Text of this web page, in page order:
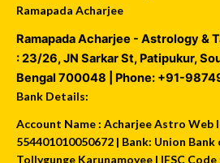
Ramapada Acharjee
Ramapada Acharjee - Astrology &
:23/26, JN Sarkar St, Patipukur,
Bengal 700048 | Phone: +91-
Bank Details:
Account Name : Acharjee Astro Web
554401010050672 | Bank: Union Bank
Tollygunge Karunamoyee | IFSC Code